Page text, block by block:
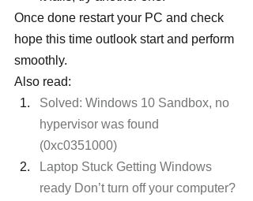
Once done restart your PC and check
hope this time outlook start and perform
smoothly.
Also read:
Solved: Windows 10 Sandbox, no
hypervisor was found
(0xc0351000)
Laptop Stuck Getting Windows
ready Don’t turn off your computer?